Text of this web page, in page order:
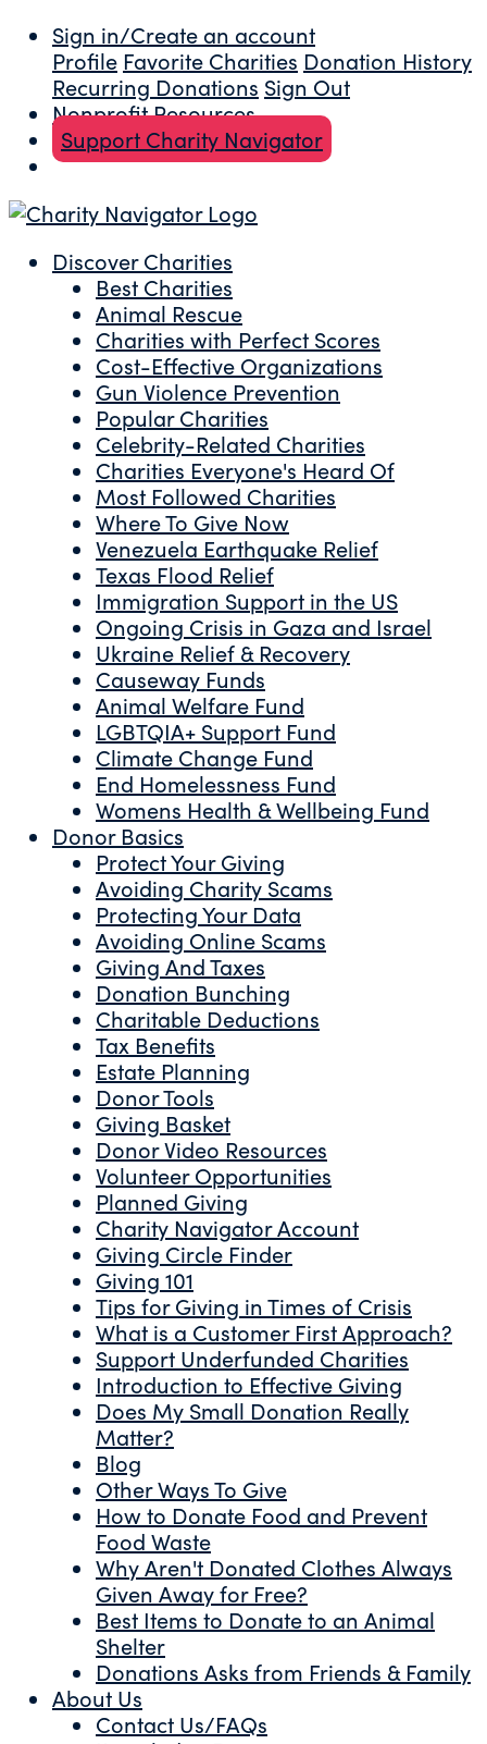
Sign in/Create an account
Profile Favorite Charities Donation History
Recurring Donations Sign Out
Nonprofit Resources
Support Charity Navigator
Discover Charities
Best Charities
Animal Rescue
Charities with Perfect Scores
Cost-Effective Organizations
Gun Violence Prevention
Popular Charities
Celebrity-Related Charities
Charities Everyone's Heard Of
Most Followed Charities
Where To Give Now
Venezuela Earthquake Relief
Texas Flood Relief
Immigration Support in the US
Ongoing Crisis in Gaza and Israel
Ukraine Relief & Recovery
Causeway Funds
Animal Welfare Fund
LGBTQIA+ Support Fund
Climate Change Fund
End Homelessness Fund
Womens Health & Wellbeing Fund
Donor Basics
Protect Your Giving
Avoiding Charity Scams
Protecting Your Data
Avoiding Online Scams
Giving And Taxes
Donation Bunching
Charitable Deductions
Tax Benefits
Estate Planning
Donor Tools
Giving Basket
Donor Video Resources
Volunteer Opportunities
Planned Giving
Charity Navigator Account
Giving Circle Finder
Giving 101
Tips for Giving in Times of Crisis
What is a Customer First Approach?
Support Underfunded Charities
Introduction to Effective Giving
Does My Small Donation Really
Matter?
Blog
Other Ways To Give
How to Donate Food and Prevent
Food Waste
Why Aren't Donated Clothes Always
Given Away for Free?
Best Items to Donate to an Animal
Shelter
Donations Asks from Friends & Family
About Us
Contact Us/FAQs